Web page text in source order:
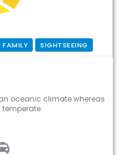
FAMILY SIGHTSEEING
oceanic climate whereas
temperate